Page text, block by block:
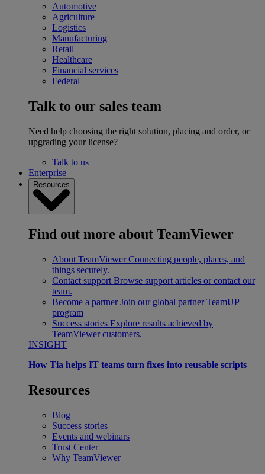
Automotive
Agriculture
Logistics
Manufacturing
Retail
Healthcare
Financial services
Federal
Talk to our sales team
Need help choosing the right solution, placing and order, or
upgrading your license?
Talk to us
Enterprise
Resources
Find out more about TeamViewer
About TeamViewer Connecting people, places, and
things securely.
Contact support Browse support articles or contact our
team.
Become a partner Join our global partner TeamUP
program
Success stories Explore results achieved by
TeamViewer customers.
INSIGHT
How Tia helps IT teams turn fixes into reusable scripts
Resources
Blog
Success stories
Events and webinars
Trust Center
Why TeamViewer